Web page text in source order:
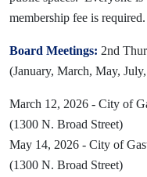
membership fee is required.
Board Meetings: 2nd
(January, March, May,
March 12, 2026 - City of
(1300 N. Broad Street)
May 14, 2026 - City of
(1300 N. Broad Street)